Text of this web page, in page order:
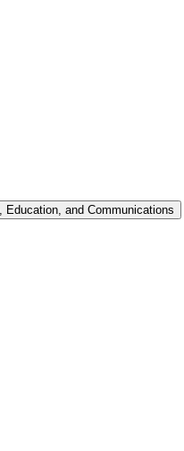
Education, and Communications